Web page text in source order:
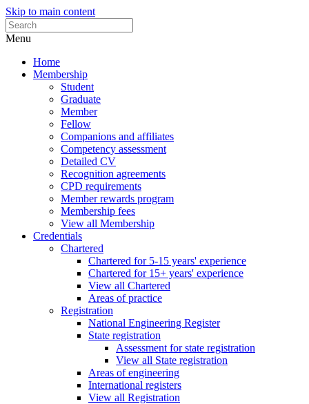
Skip to main content
Menu
Home
Membership
Student
Graduate
Member
Fellow
Companions and affiliates
Competency assessment
Detailed CV
Recognition agreements
CPD requirements
Member rewards program
Membership fees
View all Membership
Credentials
Chartered
Chartered for 5-15 years' experience
Chartered for 15+ years' experience
View all Chartered
Areas of practice
Registration
National Engineering Register
State registration
Assessment for state registration
View all State registration
Areas of engineering
International registers
View all Registration